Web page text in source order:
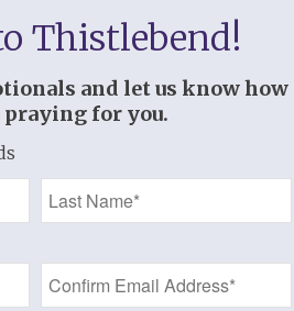
Thistlebend!
and let us know how
praying for you.